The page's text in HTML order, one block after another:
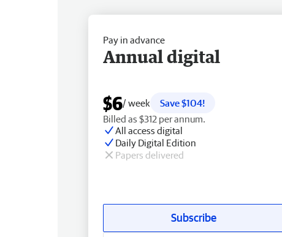
Pay in advance
Annual digital
$6/ week
Save $104!
Billed as $312 per annum.
All access digital
Daily Digital Edition
Papers delivered
Subscribe